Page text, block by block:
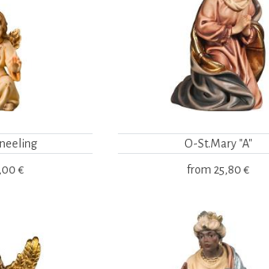
€
O-St.Mary "A"
from 25,80 €